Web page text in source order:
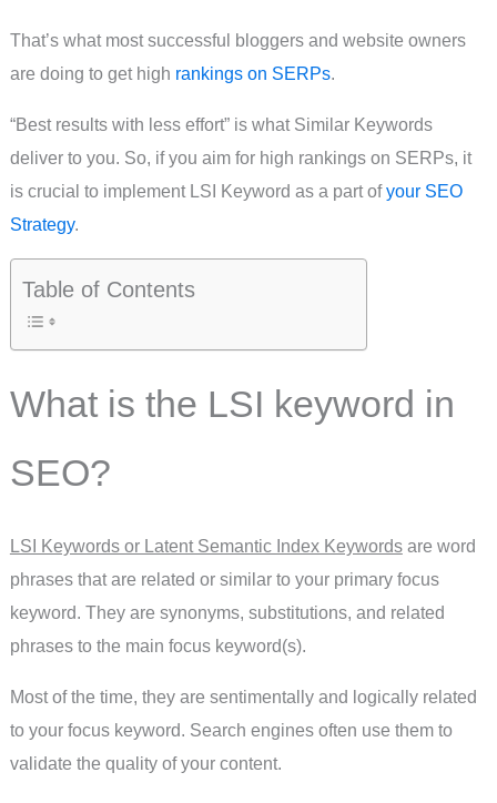
That’s what most successful bloggers and website owners
are doing to get high rankings on SERPs.
“Best results with less effort” is what Similar Keywords
deliver to you. So, if you aim for high rankings on SERPs, it
is crucial to implement LSI Keyword as a part ofyour SEO
Strategy.
Table of Contents
What is the LSI keyword in
SEO?
LSI Keywords or Latent Semantic Index Keywordsare word
phrases that are related or similar to your primary focus
keyword. They are synonyms, substitutions, and related
phrases to the main focus keyword(s).
Most of the time, they are sentimentally and logically related
to your focus keyword. Search engines often use them to
validate the quality of your content.